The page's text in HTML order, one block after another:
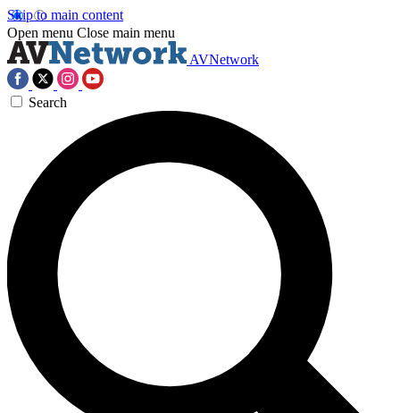
Skip to main content
Open menu Close main menu
AVNetwork
Search